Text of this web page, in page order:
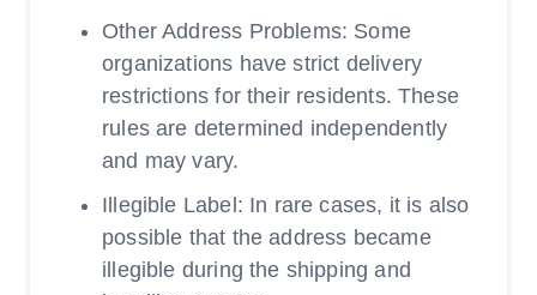
Other Address Problems: Some
organizations have strict delivery
restrictions for their residents. These
rules are determined independently
and may vary.
Illegible Label: In rare cases, it is also
possible that the address became
illegible during the shipping and